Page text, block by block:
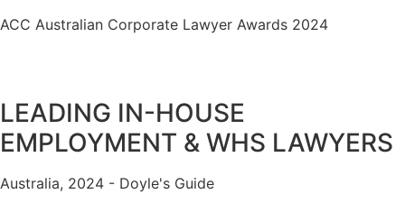
ACC Australian Corporate Lawyer Awards 2024
LEADING IN-HOUSE
EMPLOYMENT & WHS LAWYERS
Australia, 2024 - Doyle's Guide